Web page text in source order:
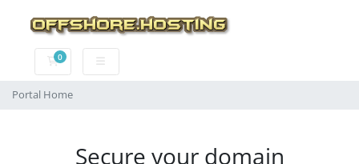
0
Shopping Cart
Portal Home
Secure your domain